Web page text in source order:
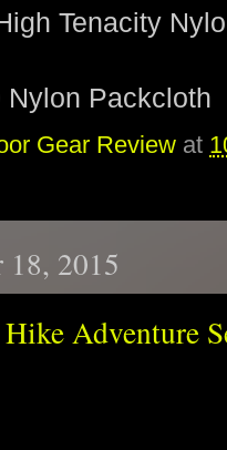
Tenacity
Packcloth
Gear Review at
18, 2015
Adventure